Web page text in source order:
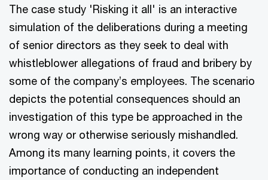
The case study 'Risking it all' is an interactive
simulation of the deliberations during a meeting
of senior directors as they seek to deal with
whistleblower allegations of fraud and bribery by
some of the company’s employees. The scenario
depicts the potential consequences should an
investigation of this type be approached in the
wrong way or otherwise seriously mishandled.
Among its many learning points, it covers the
importance of conducting an independent